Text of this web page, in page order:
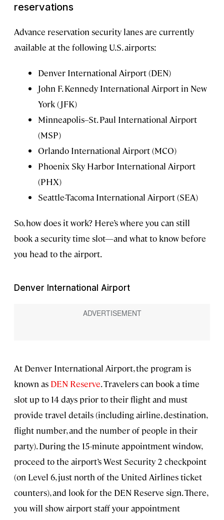
reservations
Advance reservation security lanes are currently
available at the following U.S. airports:
Denver International Airport (DEN)
John F. Kennedy International Airport in New
York (JFK)
Minneapolis–St. Paul International Airport
(MSP)
Orlando International Airport (MCO)
Phoenix Sky Harbor International Airport
(PHX)
Seattle-Tacoma International Airport (SEA)
So, how does it work? Here’s where you can still
book a security time slot—and what to know before
you head to the airport.
Denver International Airport
At Denver International Airport, the program is
known as DEN Reserve. Travelers can book a time
slot up to 14 days prior to their flight and must
provide travel details (including airline, destination,
flight number, and the number of people in their
party). During the 15-minute appointment window,
proceed to the airport’s West Security 2 checkpoint
(on Level 6, just north of the United Airlines ticket
counters), and look for the DEN Reserve sign. There,
you will show airport staff your appointment